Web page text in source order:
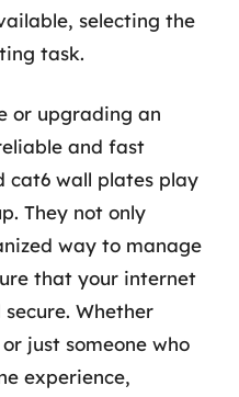
selecting the
task.
or upgrading an
and fast
cat6 wall plates play
They not only
way to manage
that your internet
Whether
just someone who
experience,